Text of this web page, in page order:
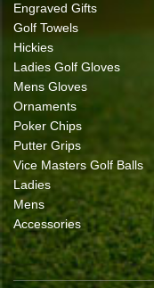
Engraved Gifts
Golf Towels
Hickies
Ladies Golf Gloves
Mens Gloves
Ornaments
Poker Chips
Putter Grips
Vice Masters Golf Balls
Ladies
Mens
Accessories